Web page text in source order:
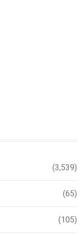
(3,539)
(65)
(105)